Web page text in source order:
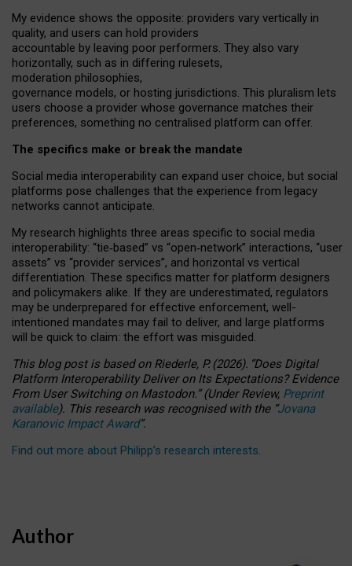
My evidence shows the opposite: providers vary vertically in
quality, and users can hold providers
accountable by leaving poor performers. They also vary
horizontally, such as in differing rulesets,
moderation philosophies,
governance models, or hosting jurisdictions. This pluralism lets
users choose a provider whose governance matches their
preferences, something no centralised platform can offer.
The specifics make or break the mandate
Social media interoperability can expand user choice, but social
platforms pose challenges that the experience from legacy
networks cannot anticipate.
My research highlights three areas specific to social media
interoperability: “tie‑based” vs “open‑network” interactions, “user
assets” vs “provider services”, and horizontal vs vertical
differentiation. These specifics matter for platform designers
and policymakers alike. If they are underestimated, regulators
may be underprepared for effective enforcement, well-
intentioned mandates may fail to deliver, and large platforms
will be quick to claim: the effort was misguided.
This blog post is basedonRiederle, P. (2026). “Does Digital
Platform Interoperability Deliver on Its Expectations? Evidence
From User Switching on Mastodon.”(UnderReview, Preprint
available). This research was recognised with the “Jovana
Karanovic Impact Award”.
Find out more about Philipp’s research interests.
Author